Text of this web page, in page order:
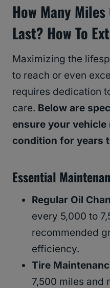
How Many Miles
Last? How To
Maximizing the
to reach or even
requires dedication
care. Below are
ensure your vehicle
condition for years
Essential
Regular Oil
every 5,000 to
recommended
efficiency.
Tire
7,500 miles and